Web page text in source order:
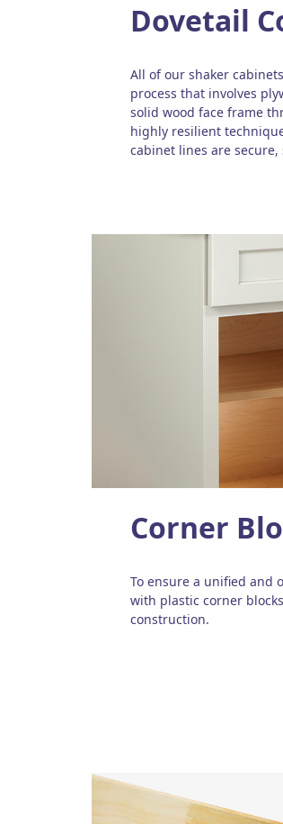
Dovetail
All of our shaker
process that involves
solid wood face frame
highly resilient
cabinet lines are
Corner
To ensure a unified and
with plastic corner
construction.